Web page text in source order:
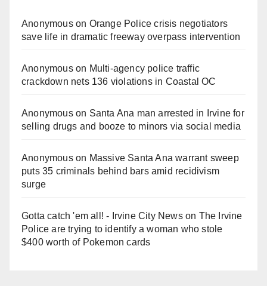
Anonymouson Orange Police crisis negotiators
save life in dramatic freeway overpass intervention
Anonymouson Multi‑agency police traffic
crackdown nets 136 violations in Coastal OC
Anonymouson Santa Ana man arrested in Irvine for
selling drugs and booze to minors via social media
Anonymouson Massive Santa Ana warrant sweep
puts 35 criminals behind bars amid recidivism
surge
Gotta catch 'em all! - Irvine City Newson The Irvine
Police are trying to identify a woman who stole
$400 worth of Pokemon cards